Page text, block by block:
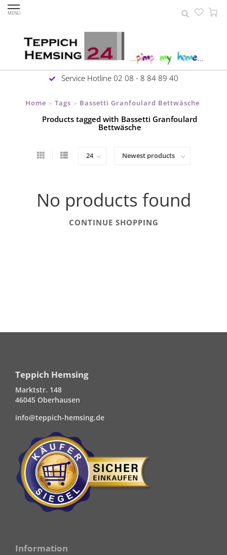
MENU
Service Hotline 02 08 - 8 84 89 40
Home > Tags > Bassetti Granfoulard Bettwäsche
Products tagged with Bassetti Granfoulard
Bettwäsche
No products found
CONTINUE SHOPPING
Teppich Hemsing
Marktstr. 148
46045 Oberhausen
info@teppich-hemsing.de
Information